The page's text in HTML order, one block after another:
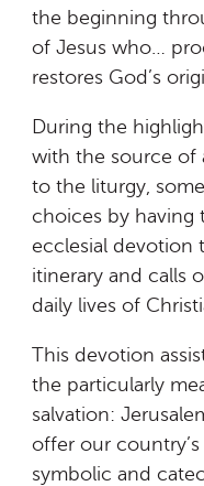
the beginning
of Jesus who…
restores God’s
During the
with the source of
to the liturgy,
choices by having
ecclesial devotion
itinerary and calls
daily lives of
This devotion
the particularly
salvation:
offer our
symbolic and